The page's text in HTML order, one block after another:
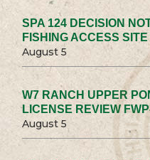
SPA 124 DECISION
FISHING ACCESS
August 5
W7 RANCH UPPER
LICENSE REVIEW
August 5